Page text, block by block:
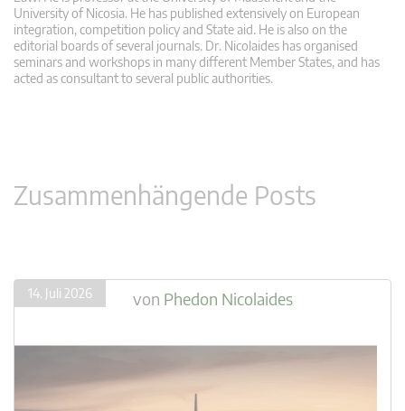
University of Nicosia. He has published extensively on European
integration, competition policy and State aid. He is also on the
editorial boards of several journals. Dr. Nicolaides has organised
seminars and workshops in many different Member States, and has
acted as consultant to several public authorities.
Zusammenhängende Posts
14. Juli 2026 von Phedon Nicolaides